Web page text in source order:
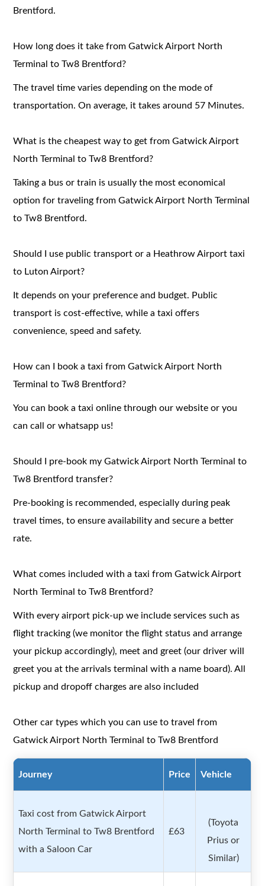
Brentford.
How long does it take from Gatwick Airport North
Terminal to Tw8 Brentford?
The travel time varies depending on the mode of
transportation. On average, it takes around 57 Minutes.
What is the cheapest way to get from Gatwick Airport
North Terminal to Tw8 Brentford?
Taking a bus or train is usually the most economical
option for traveling from Gatwick Airport North Terminal
to Tw8 Brentford.
Should I use public transport or a Heathrow Airport taxi
to Luton Airport?
It depends on your preference and budget. Public
transport is cost-effective, while a taxi offers
convenience, speed and safety.
How can I book a taxi from Gatwick Airport North
Terminal to Tw8 Brentford?
You can book a taxi online through our website or you
can call or whatsapp us!
Should I pre-book my Gatwick Airport North Terminal to
Tw8 Brentford transfer?
Pre-booking is recommended, especially during peak
travel times, to ensure availability and secure a better
rate.
What comes included with a taxi from Gatwick Airport
North Terminal to Tw8 Brentford?
With every airport pick-up we include services such as
flight tracking (we monitor the flight status and arrange
your pickup accordingly), meet and greet (our driver will
greet you at the arrivals terminal with a name board). All
pickup and dropoff charges are also included
Other car types which you can use to travel from
Gatwick Airport North Terminal to Tw8 Brentford
Journey Price Vehicle
Taxi cost from Gatwick Airport
North Terminal to Tw8 Brentford
with a Saloon Car
£63
(Toyota
Prius or
Similar)